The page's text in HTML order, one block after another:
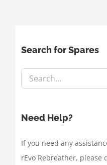
Search for Spares
Need Help?
If you need any
rEvo Rebreather, please